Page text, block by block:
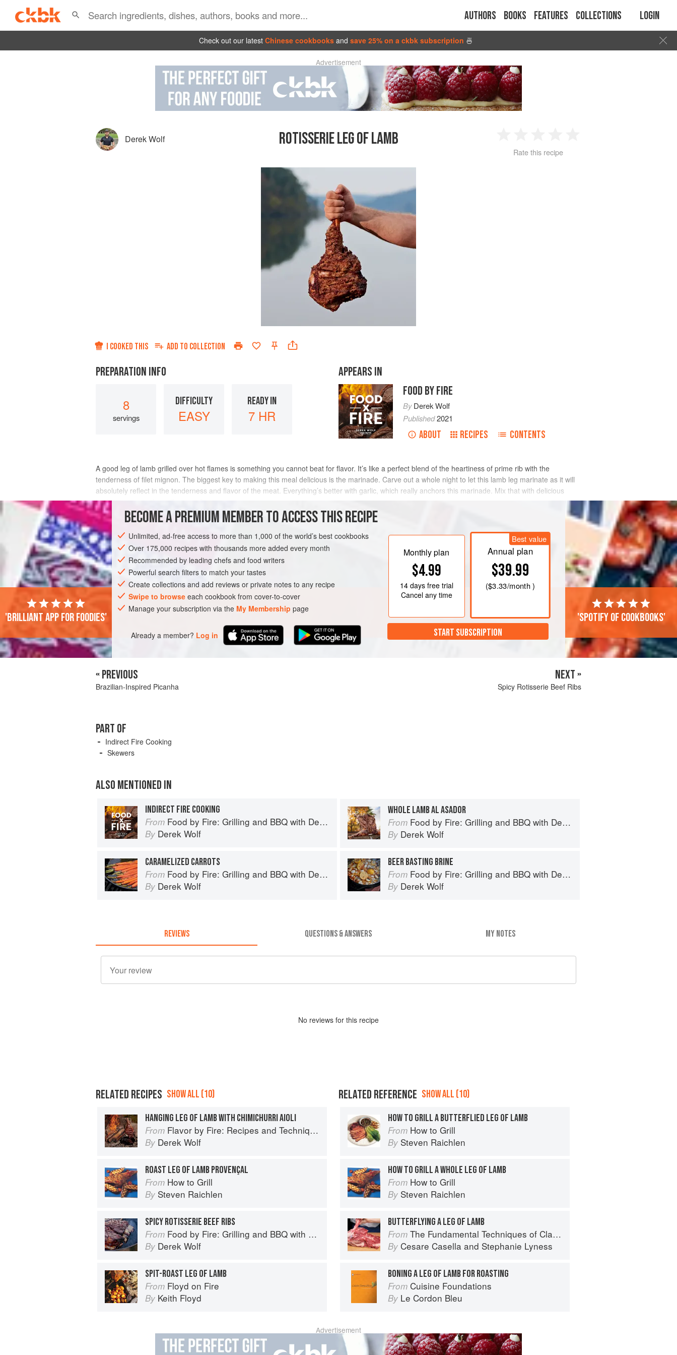
Authors Books Features Collections Login
Check out our latest Chinese cookbooks and save 25% on a ckbk subscription 🍜
Advertisement
Derek Wolf ROTISSERIE LEG OF LAMB
2 3 4
Rate this recipe
I COOKED THIS ADD TO COLLECTION
PREPARATION INFO
8
servings
DIFFICULTY
EASY
READY IN
7 HR
APPEARS IN
FOOD BY FIRE
ByDerek Wolf
Published2021
ABOUT RECIPES CONTENTS
A good leg of lamb grilled over hot flames is something you cannot beat for flavor. It’s like a perfect blend of the heartiness of prime rib with the
tenderness of filet mignon. The biggest key to making this meal delicious is the marinade. Carve out a whole night to let this lamb leg marinate as it will
absolutely reflect in the tenderness and flavor of the meat. Everything’s better with garlic, which really anchors this marinade. Mix that with delicious
herbs in a sauce that will carameli
INGREDIENTS
AMERICAS UNITED STATES MAIN COURSE GLUTEN-FREE
METHOD
PHOTOS
BECOME A PREMIUM MEMBER TO ACCESS THIS RECIPE
Unlimited, ad-free access to more than 1,000 of the world’s best cookbooks
Over 175,000 recipes with thousands more added every month
Recommended by leading chefs and food writers
Powerful search filters to match your tastes
Create collections and add reviews or private notes to any recipe
Swipe to browse each cookbook from cover-to-cover
Manage your subscription via the My Membership page
Already a member? Log in
Monthly plan
$4.99
14 daysfree trial
Cancel any time
Best value
Annual plan
$39.99
($3.33/month )
START SUBSCRIPTION
'Brilliant app for foodies' 'Spotify of cookbooks'
« PREVIOUS
Brazilian-Inspired Picanha
NEXT »
Spicy Rotisserie Beef Ribs
PART OF
Indirect Fire Cooking
Skewers
ALSO MENTIONED IN
INDIRECT FIRE COOKING
From Food by Fire: Grilling and BBQ with Derek Wolf of Over the Fire Cooking
By Derek Wolf
WHOLE LAMB AL ASADOR
From Food by Fire: Grilling and BBQ with Derek Wolf of Over the Fire Cooking
By Derek Wolf
CARAMELIZED CARROTS
From Food by Fire: Grilling and BBQ with Derek Wolf of Over the Fire Cooking
By Derek Wolf
BEER BASTING BRINE
From Food by Fire: Grilling and BBQ with Derek Wolf of Over the Fire Cooking
By Derek Wolf
REVIEWS QUESTIONS & ANSWERS MY NOTES
No reviews for this recipe
RELATED RECIPES SHOW ALL (10)
HANGING LEG OF LAMB WITH CHIMICHURRI AIOLI
From Flavor by Fire: Recipes and Techniques for Bigger, Bolder BBQ and Grilling
By Derek Wolf
ROAST LEG OF LAMB PROVENÇAL
From How to Grill
By Steven Raichlen
SPICY ROTISSERIE BEEF RIBS
From Food by Fire: Grilling and BBQ with Derek Wolf of Over the Fire Cooking
By Derek Wolf
SPIT-ROAST LEG OF LAMB
From Floyd on Fire
By Keith Floyd
RELATED REFERENCE SHOW ALL (10)
HOW TO GRILL A BUTTERFLIED LEG OF LAMB
From How to Grill
By Steven Raichlen
HOW TO GRILL A WHOLE LEG OF LAMB
From How to Grill
By Steven Raichlen
BUTTERFLYING A LEG OF LAMB
From The Fundamental Techniques of Classic Italian Cuisine
By Cesare Casella and Stephanie Lyness
BONING A LEG OF LAMB FOR ROASTING
From Cuisine Foundations
By Le Cordon Bleu
Advertisement